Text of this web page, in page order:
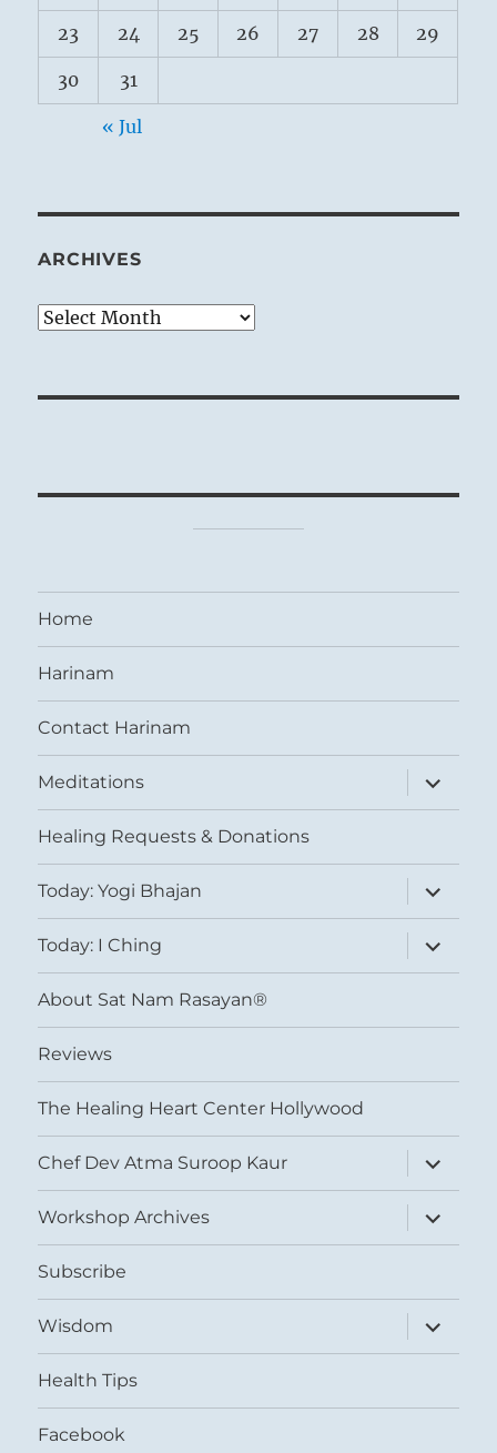
23 24 25 26 27 28 29
30 31
« Jul
ARCHIVES
Archives
Home
Harinam
Contact Harinam
Meditations
expand
child
menu
Healing Requests & Donations
Today: Yogi Bhajan
expand
child
menu
Today: I Ching
expand
child
menu
About Sat Nam Rasayan®
Reviews
The Healing Heart Center Hollywood
Chef Dev Atma Suroop Kaur
expand
child
menu
Workshop Archives
expand
child
menu
Subscribe
Wisdom
expand
child
menu
Health Tips
Facebook